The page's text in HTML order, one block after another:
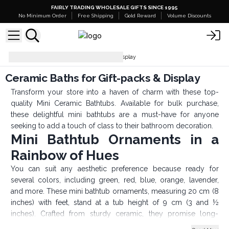
FAIRLY TRADING WHOLESALE GIFTS SINCE 1995
No Minimum Order
Free Shipping Gold Reward Volume Discounts
Ceramic Baths for Gift-packs & Display
Ceramic Baths for Gift-packs & Display
Transform your store into a haven of charm with these top-
quality Mini Ceramic Bathtubs. Available for bulk purchase,
these delightful mini bathtubs are a must-have for anyone
seeking to add a touch of class to their bathroom decoration.
Mini Bathtub Ornaments in a
Rainbow of Hues
You can suit any aesthetic preference because ready for
several colors, including green, red, blue, orange, lavender,
and more. These mini bathtub ornaments, measuring 20 cm (8
inches) with feet, stand at a tub height of 9 cm (3 and ½
inches). Crafted from sturdy ceramic, they promise long-